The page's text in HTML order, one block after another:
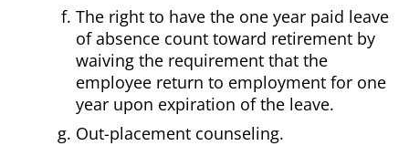
The right to have the one year paid leave
of absence count toward retirement by
waiving the requirement that the
employee return to employment for one
year upon expiration of the leave.
Out-placement counseling.